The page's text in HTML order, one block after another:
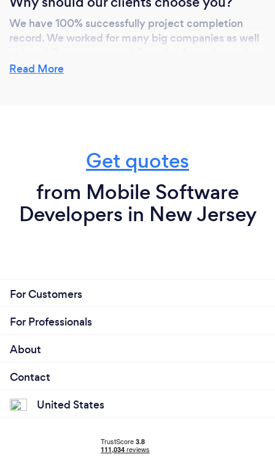
We have 100% successfully project completion
record. We worked for many big companies as well
developed their softwares. We work closely with
Read More
Get quotes
from Mobile Software
Developers in New Jersey
For Customers
For Professionals
About
Contact
United States